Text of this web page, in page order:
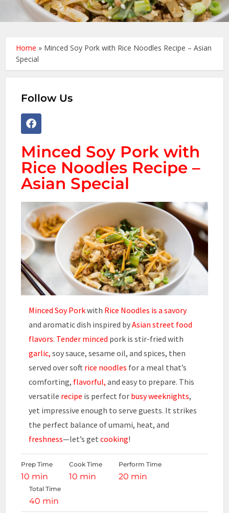
Home » Minced Soy Pork with Rice Noodles Recipe – Asian
Special
Follow Us
Minced Soy Pork with
Rice Noodles Recipe –
Asian Special
Minced Soy Porkwith Rice Noodles is a savory
and aromatic dish inspired byAsian street food
flavors. Tender minced pork is stir-fried with
garlic, soy sauce, sesame oil, and spices, then
served over soft rice noodles for a meal that’s
comforting, flavorful, and easy to prepare. This
versatile recipe is perfect for busy weeknights,
yet impressive enough to serve guests. It strikes
the perfect balance of umami, heat, and
freshness—let’s get cooking!
Prep Time
10 min
Cook Time
10 min
Perform Time
20 min
Total Time
40 min